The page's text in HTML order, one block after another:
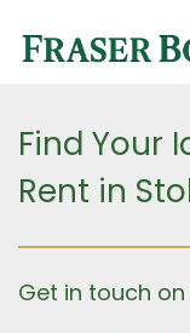
Find Your
Rent in
Get in touch